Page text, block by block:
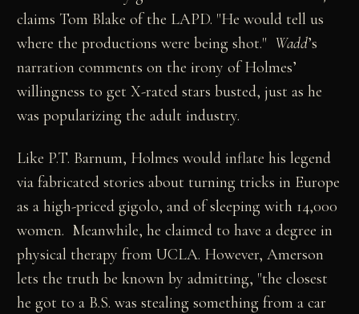
claims Tom Blake of the LAPD. "He would tell us
where the productions were being shot." Wadd’s
narration comments on the irony of Holmes’
willingness to get X-rated stars busted, just as he
was popularizing the adult industry.
Like P.T. Barnum, Holmes would inflate his legend
via fabricated stories about turning tricks in Europe
as a high-priced gigolo, and of sleeping with 14,000
women. Meanwhile, he claimed to have a degree in
physical therapy from UCLA. However, Amerson
lets the truth be known by admitting, "the closest
he got to a B.S. was stealing something from a car